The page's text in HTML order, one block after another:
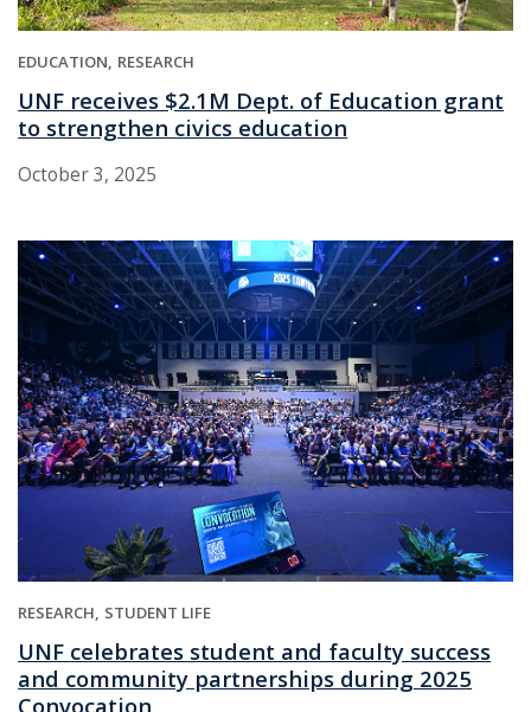
EDUCATION RESEARCH
UNF receives $2.1M Dept. of Education grant
to strengthen civics education
October 3, 2025
RESEARCH STUDENT LIFE
UNF celebrates student and faculty success
and community partnerships during 2025
Convocation